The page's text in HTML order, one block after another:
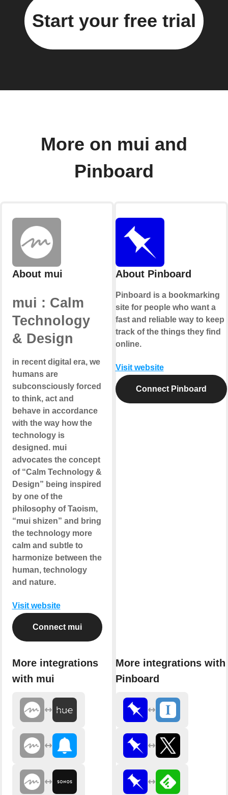
Start your free trial
More on mui and
Pinboard
About mui
mui : Calm
Technology
& Design
in recent digital era, we
humans are
subconsciously forced
to think, act and
behave in accordance
with the way how the
technology is
designed. mui
advocates the concept
of “Calm Technology &
Design” being inspired
by one of the
philosophy of Taoism,
“mui shizen” and bring
the technology more
calm and subtle to
harmonize between the
human, technology
and nature.
Visit website
Connect mui
More integrations
with mui
About Pinboard
Pinboard is a bookmarking
site for people who want a
fast and reliable way to keep
track of the things they find
online.
Visit website
Connect Pinboard
More integrations with
Pinboard